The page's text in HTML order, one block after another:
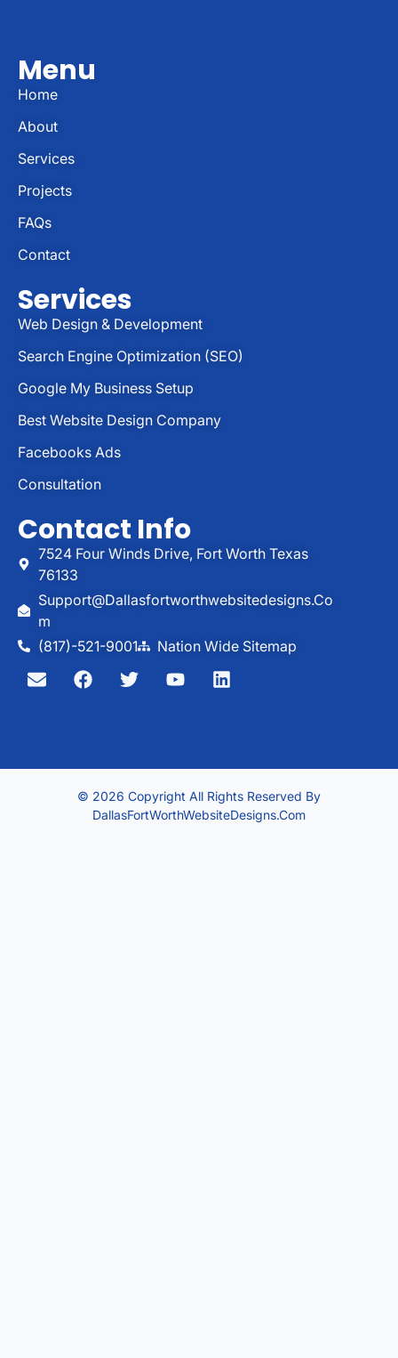
Menu
Home
About
Services
Projects
FAQs
Contact
Services
Web Design & Development
Search Engine Optimization (SEO)
Google My Business Setup
Best Website Design Company
Facebooks Ads
Consultation
Contact Info
7524 Four Winds Drive, Fort Worth Texas
76133
Support@dallasfortworthwebsitedesigns.co
M
(817)-521-9001
Nation Wide Sitemap
© 2026 Copyright All Rights Reserved By
DallasFortWorthWebsiteDesigns.com